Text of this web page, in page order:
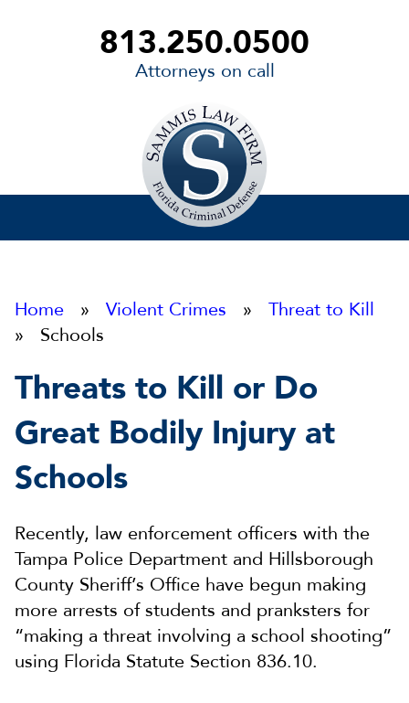
813.250.0500
Attorneys on call
Home » Violent Crimes » Threat to Kill
» Schools
Threats to Kill or Do
Great Bodily Injury at
Schools
Recently, law enforcement officers with the
Tampa Police Department and Hillsborough
County Sheriff’s Office have begun making
more arrests of students and pranksters for
“making a threat involving a school shooting”
using Florida Statute Section 836.10.